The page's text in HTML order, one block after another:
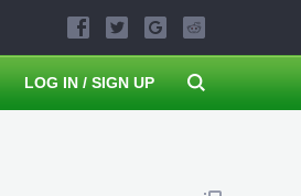
LOG IN / SIGN UP